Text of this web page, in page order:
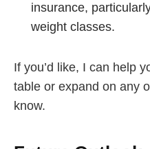
insurance,
weight classes.
If you’d like, I can help
table or expand on any
know.